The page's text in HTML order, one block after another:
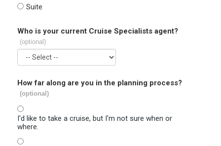
Suite
Who is your current Cruise Specialists agent?
(optional)
How far along are you in the planning process?
(optional)
I'd like to take a cruise, but I'm not sure when or
where.